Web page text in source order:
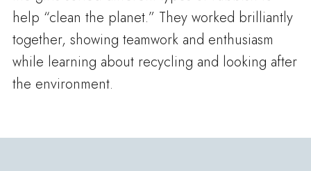
help “clean the planet.” They worked brilliantly
together, showing teamwork and enthusiasm
while learning about recycling and looking after
the environment.